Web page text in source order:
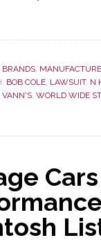
BRANDS,
BOB COLE, LAWSUIT, N
VANN'S, WORLD WIDE